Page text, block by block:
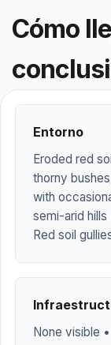
Cómo
Entorno
Eroded red
thorny
with
semi-arid hills
Red soil
None visible